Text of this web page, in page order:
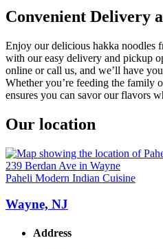
Convenient Delivery
Enjoy our delicious hakka noodles
with our easy delivery and pickup
online or call us, and we’ll have
Whether you’re feeding the family
ensures you can savor our flavors
Our location
Paheli Modern Indian Cuisine
Wayne, NJ
Address